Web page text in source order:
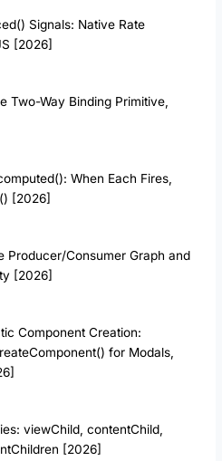
Signals: Native Rate
[2026]
Two-Way Binding Primitive,
When Each Fires,
[2026]
Producer/Consumer Graph and
[2026]
Component Creation:
for Modals,
viewChild, contentChild,
[2026]